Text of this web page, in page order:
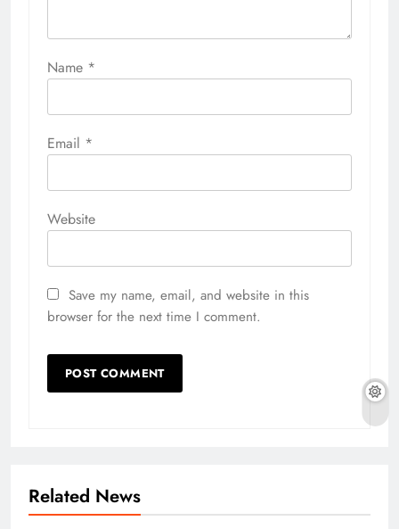
Name *
Email *
Website
Save my name, email, and website in this
browser for the next time I comment.
Related News